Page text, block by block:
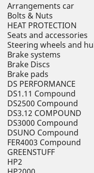
Arrangements car
Bolts & Nuts
HEAT PROTECTION
Seats and accessories
Steering wheels and
Brake systems
Brake Discs
Brake pads
DS PERFORMANCE
DS1.11 Compound
DS2500 Compound
DS3.12 COMPOUND
DS3000 Compound
DSUNO Compound
FER4003 Compound
GREENSTUFF
HP2